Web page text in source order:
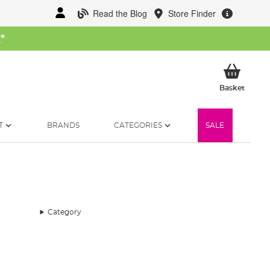
Read the Blog Store Finder
*
BasketMy
BRANDS CATEGORIES SALE
Category